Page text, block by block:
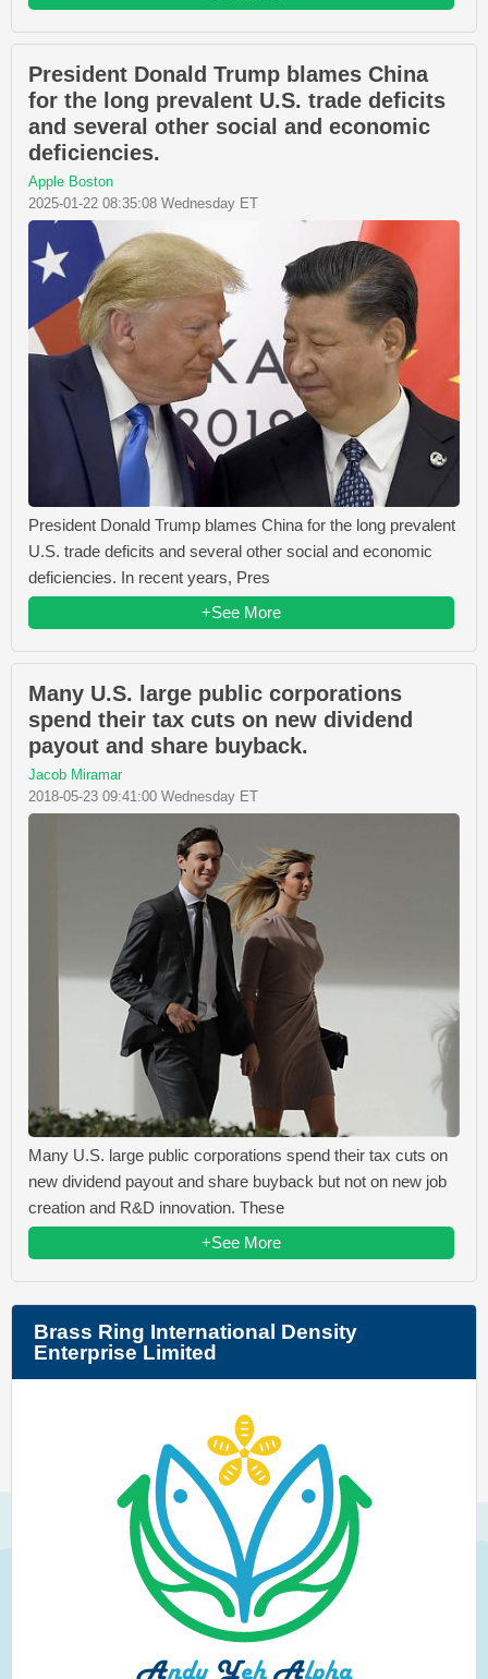
President Donald Trump blames China
for the long prevalent U.S. trade deficits
and several other social and economic
deficiencies.
Apple Boston
2025-01-22 08:35:08 Wednesday ET
President Donald Trump blames China for the long prevalent
U.S. trade deficits and several other social and economic
deficiencies. In recent years, Pres
+See More
Many U.S. large public corporations
spend their tax cuts on new dividend
payout and share buyback.
Jacob Miramar
2018-05-23 09:41:00 Wednesday ET
Many U.S. large public corporations spend their tax cuts on
new dividend payout and share buyback but not on new job
creation and R&D innovation. These
+See More
Brass Ring International Density
Enterprise Limited